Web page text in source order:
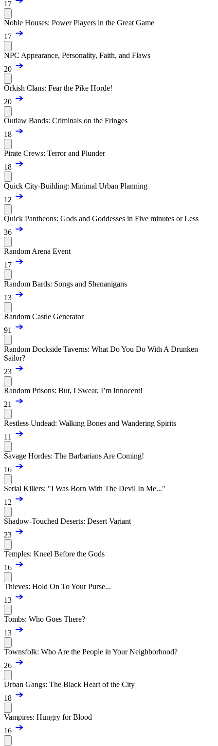
17
Noble Houses: Power Players in the Great Game
17
NPC Appearance, Personality, Faith, and Flaws
20
Orkish Clans: Fear the Pike Horde!
20
Outlaw Bands: Criminals on the Fringes
18
Pirate Crews: Terror and Plunder
18
Quick City-Building: Minimal Urban Planning
12
Quick Pantheons: Gods and Goddesses in Five minutes or Less
36
Random Arena Event
17
Random Bards: Songs and Shenanigans
13
Random Castle Generator
91
Random Dockside Taverns: What Do You Do With A Drunken
Sailor?
23
Random Prisons: But, I Swear, I’m Innocent!
21
Restless Undead: Walking Bones and Wandering Spirits
11
Savage Hordes: The Barbarians Are Coming!
16
Serial Killers: "I Was Born With The Devil In Me..."
12
Shadow-Touched Deserts: Desert Variant
23
Temples: Kneel Before the Gods
16
Thieves: Hold On To Your Purse...
13
Tombs: Who Goes There?
13
Townsfolk: Who Are the People in Your Neighborhood?
26
Urban Gangs: The Black Heart of the City
18
Vampires: Hungry for Blood
16